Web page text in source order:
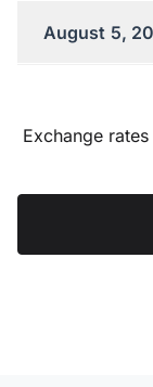
August 5,
Exchange